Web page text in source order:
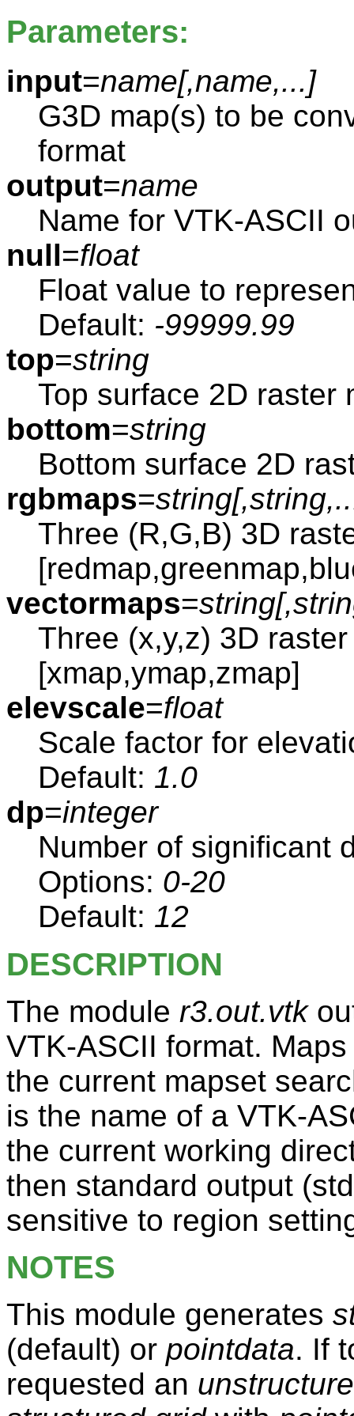
Parameters:
input=name[,name,...]
G3D map(s) to be
format
output=name
Name for VTK-ASCII
null=float
Float value to
Default: -99999.99
top=string
Top surface 2D raster
bottom=string
Bottom surface 2D
rgbmaps=string[,string
Three (R,G,B) 3D
vectormaps=string[,
Three (x,y,z) 3D
[xmap,ymap,zmap]
elevscale=float
Scale factor for
Default: 1.0
dp=integer
Number of significant
Options: 0-20
Default: 12
DESCRIPTION
The module r3.out.vtk
VTK-ASCII format.
the current mapset
is the name of a VTK-
the current working
then standard output
sensitive to region
NOTES
This module generates
(default) or pointdata. If
requested an